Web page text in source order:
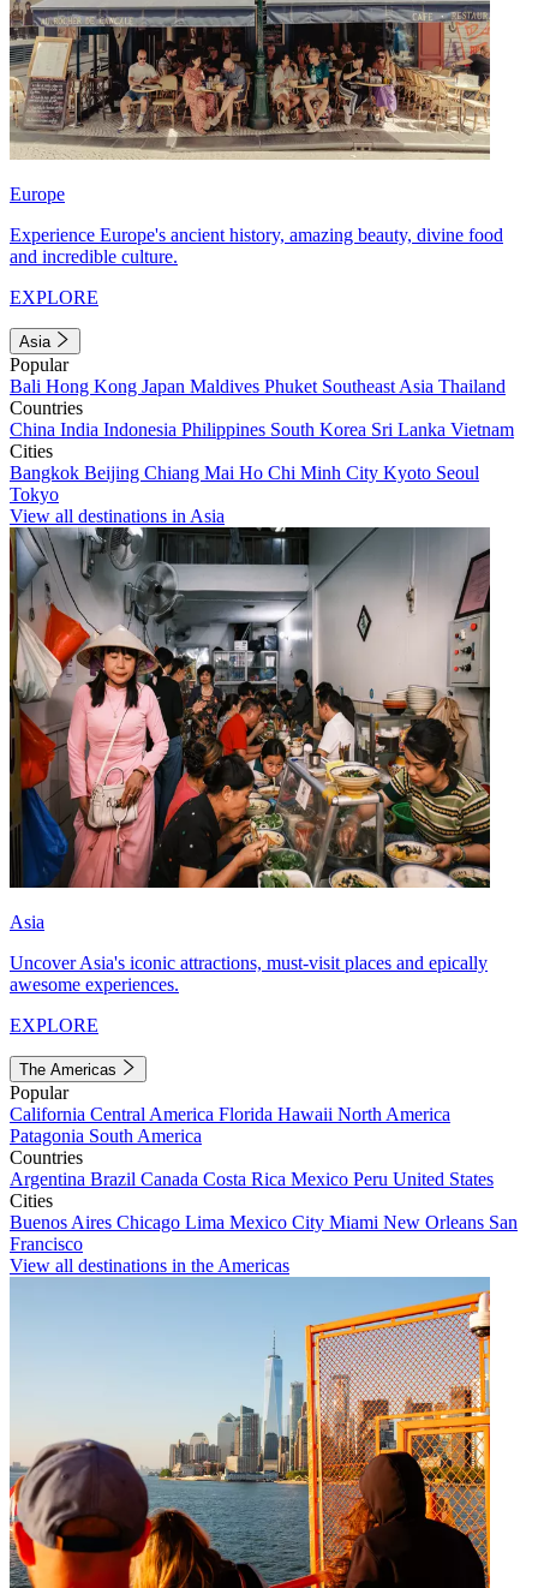
Europe
Experience Europe's ancient history, amazing beauty, divine food
and incredible culture.
EXPLORE
Asia
Popular
Bali Hong Kong Japan Maldives Phuket Southeast Asia Thailand
Countries
China India Indonesia Philippines South Korea Sri Lanka Vietnam
Cities
Bangkok Beijing Chiang Mai Ho Chi Minh City Kyoto Seoul
Tokyo
View all destinations in Asia
Asia
Uncover Asia's iconic attractions, must-visit places and epically
awesome experiences.
EXPLORE
The Americas
Popular
California Central America Florida Hawaii North America
Patagonia South America
Countries
Argentina Brazil Canada Costa Rica Mexico Peru United States
Cities
Buenos Aires Chicago Lima Mexico City Miami New Orleans San
Francisco
View all destinations in the Americas